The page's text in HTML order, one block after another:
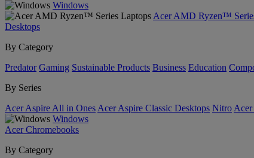
Windows
Acer AMD Ryzen™
Desktops
By Category
Predator Gaming Sustainable Products Business Education
By Series
Acer Aspire All in Ones Acer Aspire Classic Desktops Nitro Acer
Windows
Acer Chromebooks
By Category